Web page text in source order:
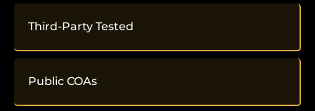
Third-Party Tested
Public COAs